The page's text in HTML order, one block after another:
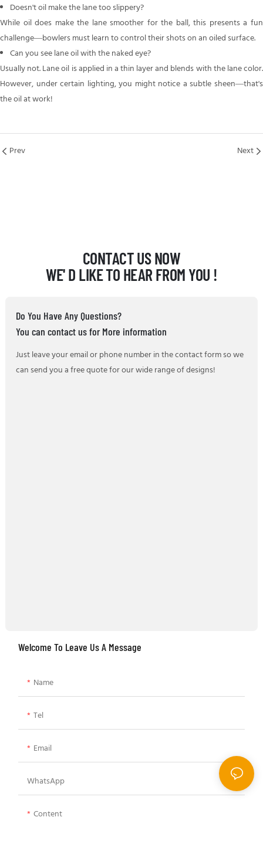
Doesn't oil make the lane too slippery?
While oil does make the lane smoother for the ball, this presents a fun
challenge—bowlers must learn to control their shots on an oiled surface.
Can you see lane oil with the naked eye?
Usually not. Lane oil is applied in a thin layer and blends with the lane color.
However, under certain lighting, you might notice a subtle sheen—that's
the oil at work!
Prev Next
CONTACT US NOW
WE' D LIKE TO HEAR FROM YOU !
Do You Have Any Questions?
You can contact us for More information
Just leave your email or phone number in the contact form so we
can send you a free quote for our wide range of designs!
Welcome To Leave Us A Message
Name
Tel
Email
WhatsApp
Content